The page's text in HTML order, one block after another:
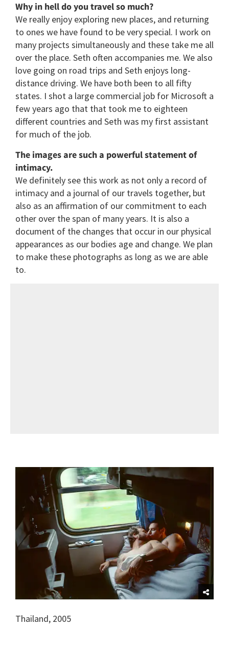
Why in hell do you travel so much?
We really enjoy exploring new places, and returning
to ones we have found to be very special. I work on
many projects simultaneously and these take me all
over the place. Seth often accompanies me. We also
love going on road trips and Seth enjoys long-
distance driving. We have both been to all fifty
states. I shot a large commercial job for Microsoft a
few years ago that that took me to eighteen
different countries and Seth was my first assistant
for much of the job.
The images are such a powerful statement of
intimacy.
We definitely see this work as not only a record of
intimacy and a journal of our travels together, but
also as an affirmation of our commitment to each
other over the span of many years. It is also a
document of the changes that occur in our physical
appearances as our bodies age and change. We plan
to make these photographs as long as we are able
to.
Thailand, 2005